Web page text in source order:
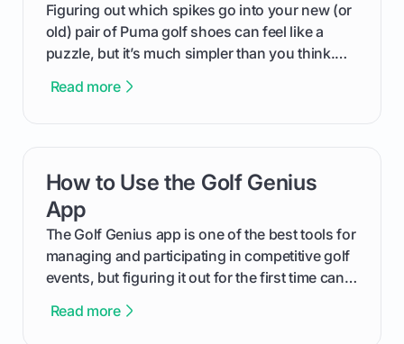
Figuring out which spikes go into your new (or
old) pair of Puma golf shoes can feel like a
puzzle, but it’s much simpler than you think.
type of receptacle system they use. This guide
out like a pro.
Read more
How to Use the Golf Genius
App
The Golf Genius app is one of the best tools for
managing and participating in competitive golf
events, but figuring it out for the first time can
cuts through the confusion and shows you
Read more
card link